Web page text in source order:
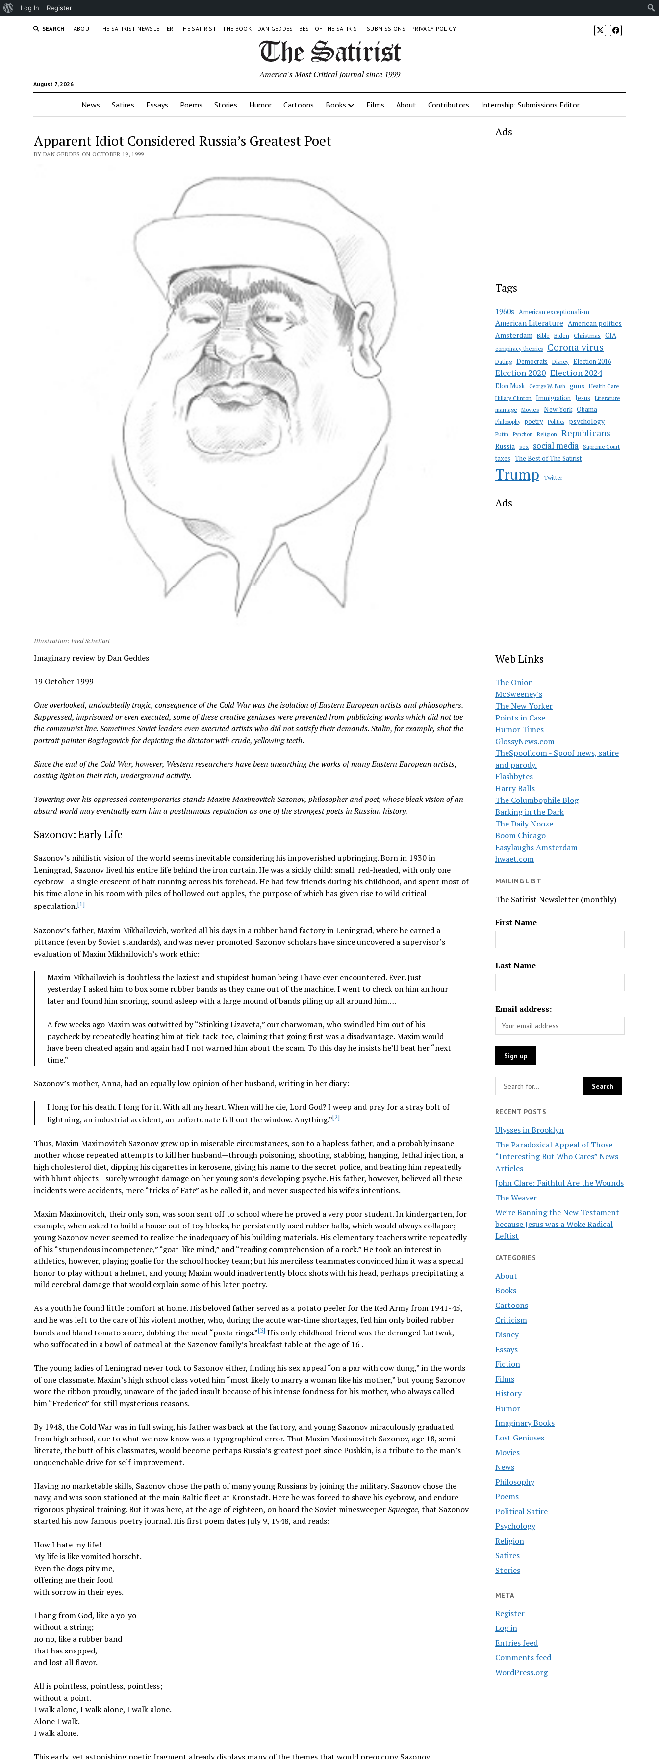
About
Log In Register
SEARCH ABOUT THE SATIRIST NEWSLETTER THE SATIRIST – THE BOOK DAN GEDDES BEST OF THE SATIRIST SUBMISSIONS PRIVACY POLICY
August 7, 2026
America's Most Critical Journal since 1999
News Satires Essays Poems Stories Humor Cartoons Books Films About Contributors Internship: Submissions Editor
Apparent Idiot Considered Russia’s Greatest Poet
BY DAN GEDDES ON OCTOBER 19, 1999
Illustration: Fred Schellart
Imaginary review by Dan Geddes
19 October 1999
One overlooked, undoubtedly tragic, consequence of the Cold War was the isolation of Eastern European artists and philosophers.
Suppressed, imprisoned or even executed, some of these creative geniuses were prevented from publicizing works which did not toe
the communist line. Sometimes Soviet leaders even executed artists who did not satisfy their demands. Stalin, for example, shot the
portrait painter Bogdogovich for depicting the dictator with crude, yellowing teeth.
Since the end of the Cold War, however, Western researchers have been unearthing the works of many Eastern European artists,
casting light on their rich, underground activity.
Towering over his oppressed contemporaries stands Maxim Maximovitch Sazonov, philosopher and poet, whose bleak vision of an
absurd world may eventually earn him a posthumous reputation as one of the strongest poets in Russian history.
Sazonov: Early Life
Sazonov’s nihilistic vision of the world seems inevitable considering his impoverished upbringing. Born in 1930 in
Leningrad, Sazonov lived his entire life behind the iron curtain. He was a sickly child: small, red-headed, with only one
eyebrow—a single crescent of hair running across his forehead. He had few friends during his childhood, and spent most of
his time alone in his room with piles of hollowed out apples, the purpose of which has given rise to wild critical
speculation.[1]
Sazonov’s father, Maxim Mikhailovich, worked all his days in a rubber band factory in Leningrad, where he earned a
pittance (even by Soviet standards), and was never promoted. Sazonov scholars have since uncovered a supervisor’s
evaluation of Maxim Mikhailovich’s work ethic:
Maxim Mikhailovich is doubtless the laziest and stupidest human being I have ever encountered. Ever. Just
yesterday I asked him to box some rubber bands as they came out of the machine. I went to check on him an hour
later and found him snoring, sound asleep with a large mound of bands piling up all around him….
A few weeks ago Maxim was outwitted by “Stinking Lizaveta,” our charwoman, who swindled him out of his
paycheck by repeatedly beating him at tick-tack-toe, claiming that going first was a disadvantage. Maxim would
have been cheated again and again had I not warned him about the scam. To this day he insists he’ll beat her “next
time.”
Sazonov’s mother, Anna, had an equally low opinion of her husband, writing in her diary:
I long for his death. I long for it. With all my heart. When will he die, Lord God? I weep and pray for a stray bolt of
lightning, an industrial accident, an unfortunate fall out the window. Anything.”[2]
Thus, Maxim Maximovitch Sazonov grew up in miserable circumstances, son to a hapless father, and a probably insane
mother whose repeated attempts to kill her husband—through poisoning, shooting, stabbing, hanging, lethal injection, a
high cholesterol diet, dipping his cigarettes in kerosene, giving his name to the secret police, and beating him repeatedly
with blunt objects—surely wrought damage on her young son’s developing psyche. His father, however, believed all these
incidents were accidents, mere “tricks of Fate” as he called it, and never suspected his wife’s intentions.
Maxim Maximovitch, their only son, was soon sent off to school where he proved a very poor student. In kindergarten, for
example, when asked to build a house out of toy blocks, he persistently used rubber balls, which would always collapse;
young Sazonov never seemed to realize the inadequacy of his building materials. His elementary teachers write repeatedly
of his “stupendous incompetence,” “goat-like mind,” and “reading comprehension of a rock.” He took an interest in
athletics, however, playing goalie for the school hockey team; but his merciless teammates convinced him it was a special
honor to play without a helmet, and young Maxim would inadvertently block shots with his head, perhaps precipitating a
mild cerebral damage that would explain some of his later poetry.
As a youth he found little comfort at home. His beloved father served as a potato peeler for the Red Army from 1941-45,
and he was left to the care of his violent mother, who, during the acute war-time shortages, fed him only boiled rubber
bands and bland tomato sauce, dubbing the meal “pasta rings.”[3] His only childhood friend was the deranged Luttwak,
who suffocated in a bowl of oatmeal at the Sazonov family’s breakfast table at the age of 16 .
The young ladies of Leningrad never took to Sazonov either, finding his sex appeal “on a par with cow dung,” in the words
of one classmate. Maxim’s high school class voted him “most likely to marry a woman like his mother,” but young Sazonov
wore the ribbon proudly, unaware of the jaded insult because of his intense fondness for his mother, who always called
him “Frederico” for still mysterious reasons.
By 1948, the Cold War was in full swing, his father was back at the factory, and young Sazonov miraculously graduated
from high school, due to what we now know was a typographical error. That Maxim Maximovitch Sazonov, age 18, semi-
literate, the butt of his classmates, would become perhaps Russia’s greatest poet since Pushkin, is a tribute to the man’s
unquenchable drive for self-improvement.
Having no marketable skills, Sazonov chose the path of many young Russians by joining the military. Sazonov chose the
navy, and was soon stationed at the main Baltic fleet at Kronstadt. Here he was forced to shave his eyebrow, and endure
rigorous physical training. But it was here, at the age of eighteen, on board the Soviet minesweeperSqueegee, that Sazonov
started his now famous poetry journal. His first poem dates July 9, 1948, and reads:
How I hate my life!
My life is like vomited borscht.
Even the dogs pity me,
offering me their food
with sorrow in their eyes.
I hang from God, like a yo-yo
without a string;
no no, like a rubber band
that has snapped,
and lost all flavor.
All is pointless, pointless, pointless;
without a point.
I walk alone, I walk alone, I walk alone.
Alone I walk.
I walk alone.
This early, yet astonishing poetic fragment already displays many of the themes that would preoccupy Sazonov
Ads
Tags
1960s American exceptionalism
American Literature American politics
Amsterdam Bible Biden Christmas CIA
conspiracy theories Corona virus
Dating Democrats Disney Election 2016
Election 2020 Election 2024
Elon Musk George W. Bush guns
Health Care
Hillary Clinton
Immigration Jesus
Literature
marriage
Movies New York Obama
Philosophy poetry Politics psychology
Putin Pynchon Religion Republicans
Russia sex social media Supreme Court
taxes The Best of The Satirist
Trump Twitter
Ads
Web Links
The Onion
McSweeney's
The New Yorker
Points in Case
Humor Times
GlossyNews.com
TheSpoof.com - Spoof news, satire
and parody.
Flashbytes
Harry Balls
The Columbophile Blog
Barking in the Dark
The Daily Nooze
Boom Chicago
Easylaughs Amsterdam
hwaet.com
MAILING LIST
The Satirist Newsletter (monthly)
First Name
Last Name
Email address:
RECENT POSTS
Ulysses in Brooklyn
The Paradoxical Appeal of Those
“Interesting But Who Cares” News
Articles
John Clare: Faithful Are the Wounds
The Weaver
We’re Banning the New Testament
because Jesus was a Woke Radical
Leftist
CATEGORIES
About
Books
Cartoons
Criticism
Disney
Essays
Fiction
Films
History
Humor
Imaginary Books
Lost Geniuses
Movies
News
Philosophy
Poems
Political Satire
Psychology
Religion
Satires
Stories
META
Register
Log in
Entries feed
Comments feed
WordPress.org